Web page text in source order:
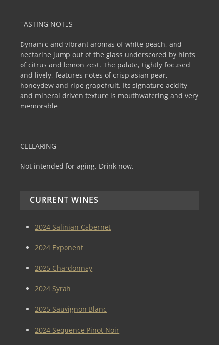
TASTING NOTES
Dynamic and vibrant aromas of white peach, and
nectarine jump out of the glass underscored by hints
of citrus and lemon zest. The palate, tightly focused
and lively, features notes of crisp asian pear,
honeydew and ripe grapefruit. Its signature acidity
and mineral driven texture is mouthwatering and very
memorable.
CELLARING
Not intended for aging. Drink now.
CURRENT WINES
2024 Salinian Cabernet
2024 Exponent
2025 Chardonnay
2024 Syrah
2025 Sauvignon Blanc
2024 Sequence Pinot Noir